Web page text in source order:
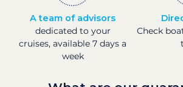
A team of advisors
dedicated to your
cruises, available 7 days a
week
Check